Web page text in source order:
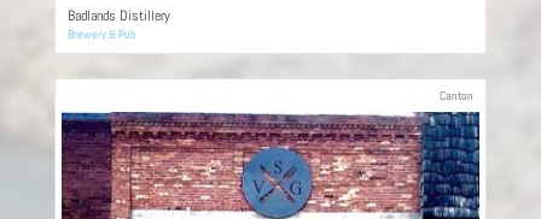
Badlands Distillery
Brewery & Pub
Canton